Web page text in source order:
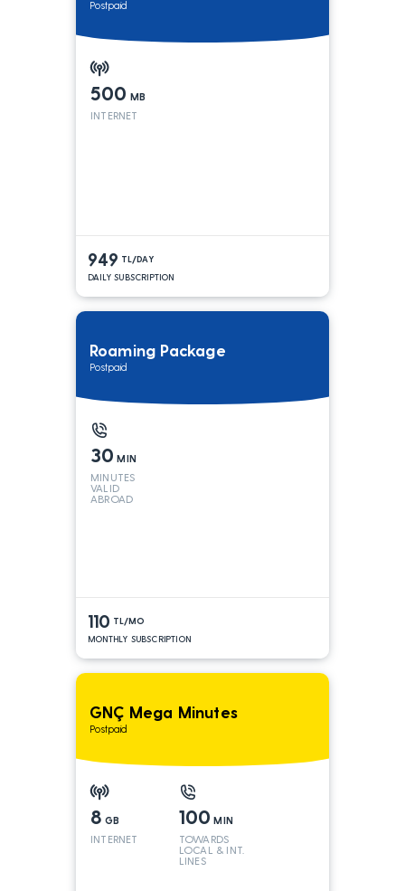
Postpaid
500 MB
INTERNET
949 TL/DAY
DAILY SUBSCRIPTION
Roaming Package
Postpaid
30 MIN
MINUTES
VALID
ABROAD
110 TL/MO
MONTHLY SUBSCRIPTION
GNÇ Mega Minutes
Postpaid
8 GB
INTERNET
100 MIN
TOWARDS
LOCAL & INT.
LINES